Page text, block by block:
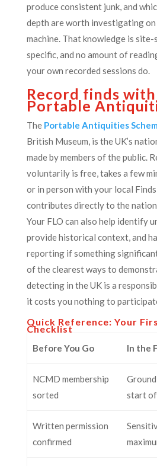
produce consistent junk, and
depth are worth investigating
machine. That knowledge is site-
specific, and no amount of
your own recorded sessions do.
Record finds
Portable
The Portable Antiquities
British Museum, is the UK’s
made by members of the public.
voluntarily is free, takes a few
or in person with your local
contributes directly to the
Your FLO can also help identify
provide historical context, and
reporting if something
of the clearest ways to
detecting in the UK is a
it costs you nothing to
Quick Reference: Your
Checklist
Before You Go In the
NCMD membership
sorted
start of
Written permission
confirmed